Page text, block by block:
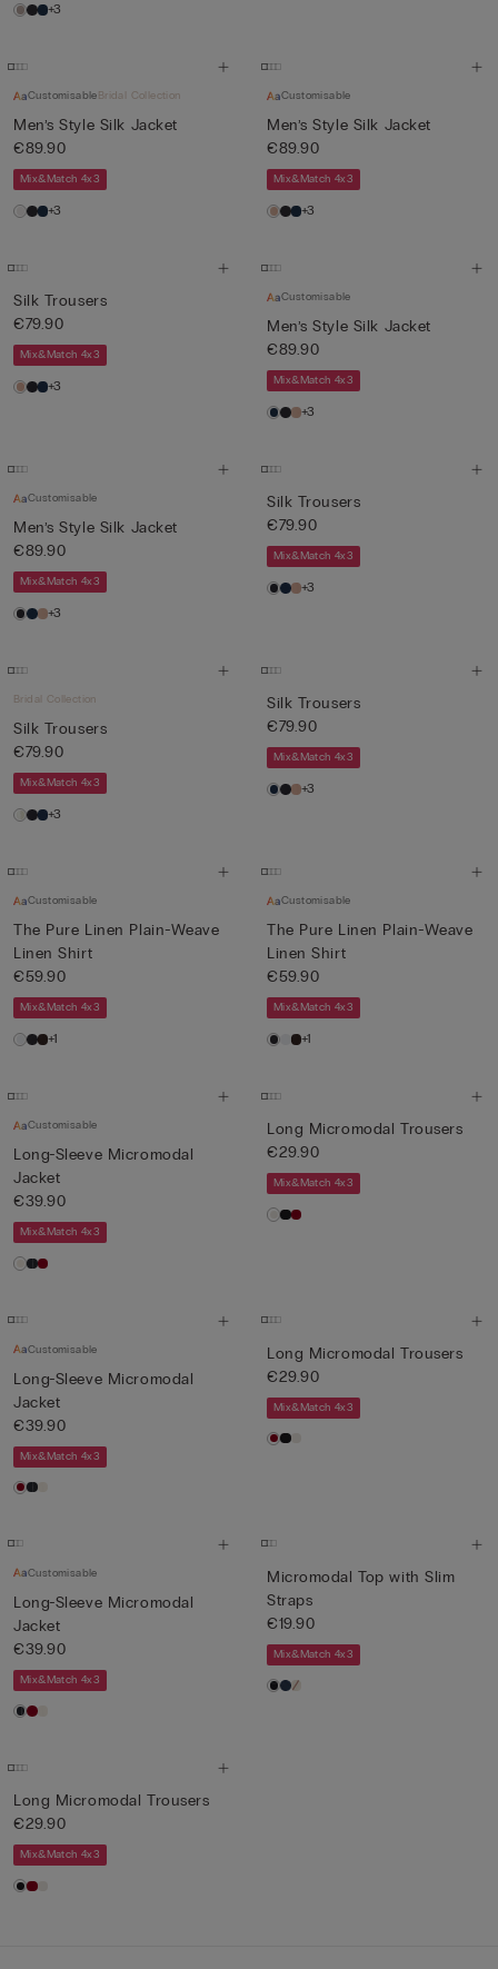
+3
CustomisableBridal Collection
Men’s Style Silk Jacket
€89.90
Mix&Match 4x3
+3
Customisable
Men’s Style Silk Jacket
€89.90
Mix&Match 4x3
+3
Silk Trousers
€79.90
Mix&Match 4x3
+3
Customisable
Men’s Style Silk Jacket
€89.90
Mix&Match 4x3
+3
Customisable
Men’s Style Silk Jacket
€89.90
Mix&Match 4x3
+3
Silk Trousers
€79.90
Mix&Match 4x3
+3
Bridal Collection
Silk Trousers
€79.90
Mix&Match 4x3
+3
Silk Trousers
€79.90
Mix&Match 4x3
+3
Customisable
The Pure Linen Plain-Weave
Linen Shirt
€59.90
Mix&Match 4x3
+1
Customisable
The Pure Linen Plain-Weave
Linen Shirt
€59.90
Mix&Match 4x3
+1
Customisable
Long-Sleeve Micromodal
Jacket
€39.90
Mix&Match 4x3
Long Micromodal Trousers
€29.90
Mix&Match 4x3
Customisable
Long-Sleeve Micromodal
Jacket
€39.90
Mix&Match 4x3
Long Micromodal Trousers
€29.90
Mix&Match 4x3
Customisable
Long-Sleeve Micromodal
Jacket
€39.90
Mix&Match 4x3
Micromodal Top with Slim
Straps
€19.90
Mix&Match 4x3
Long Micromodal Trousers
€29.90
Mix&Match 4x3